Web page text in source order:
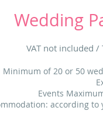
Wedding
VAT not included /
Minimum of 20 or 50
Events
according to